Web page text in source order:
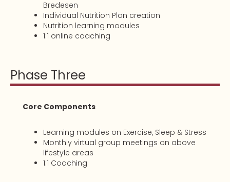
Bredesen
Individual Nutrition Plan creation
Nutrition learning modules
1:1 online coaching
Phase Three
Core Components
Learning modules on Exercise, Sleep & Stress
Monthly virtual group meetings on above
lifestyle areas
1:1 Coaching